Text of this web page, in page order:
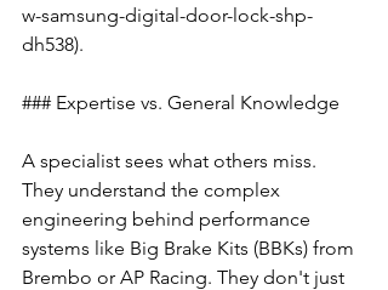
w-samsung-digital-door-lock-shp-
dh538).
### Expertise vs. General Knowledge
A specialist sees what others miss.
They understand the complex
engineering behind performance
systems like Big Brake Kits (BBKs) from
Brembo or AP Racing. They don't just